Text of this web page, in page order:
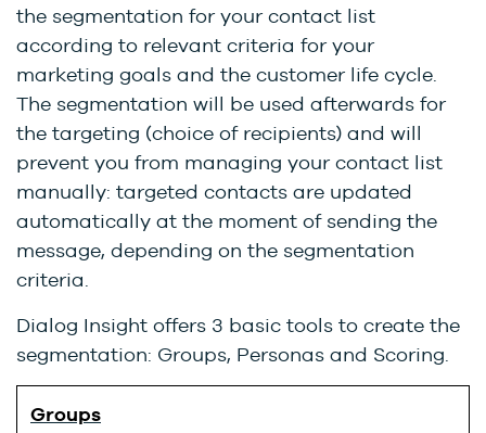
the segmentation for your contact list
according to relevant criteria for your
marketing goals and the customer life cycle.
The segmentation will be used afterwards for
the targeting (choice of recipients) and will
prevent you from managing your contact list
manually: targeted contacts are updated
automatically at the moment of sending the
message, depending on the segmentation
criteria.
Dialog Insight offers 3 basic tools to create the
segmentation: Groups, Personas and Scoring.
Groups